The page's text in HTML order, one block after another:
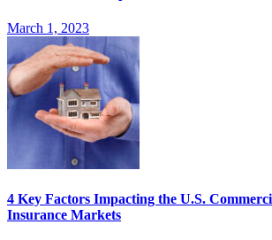
March 1, 2023
4 Key Factors Impacting the U.S.
Insurance Markets